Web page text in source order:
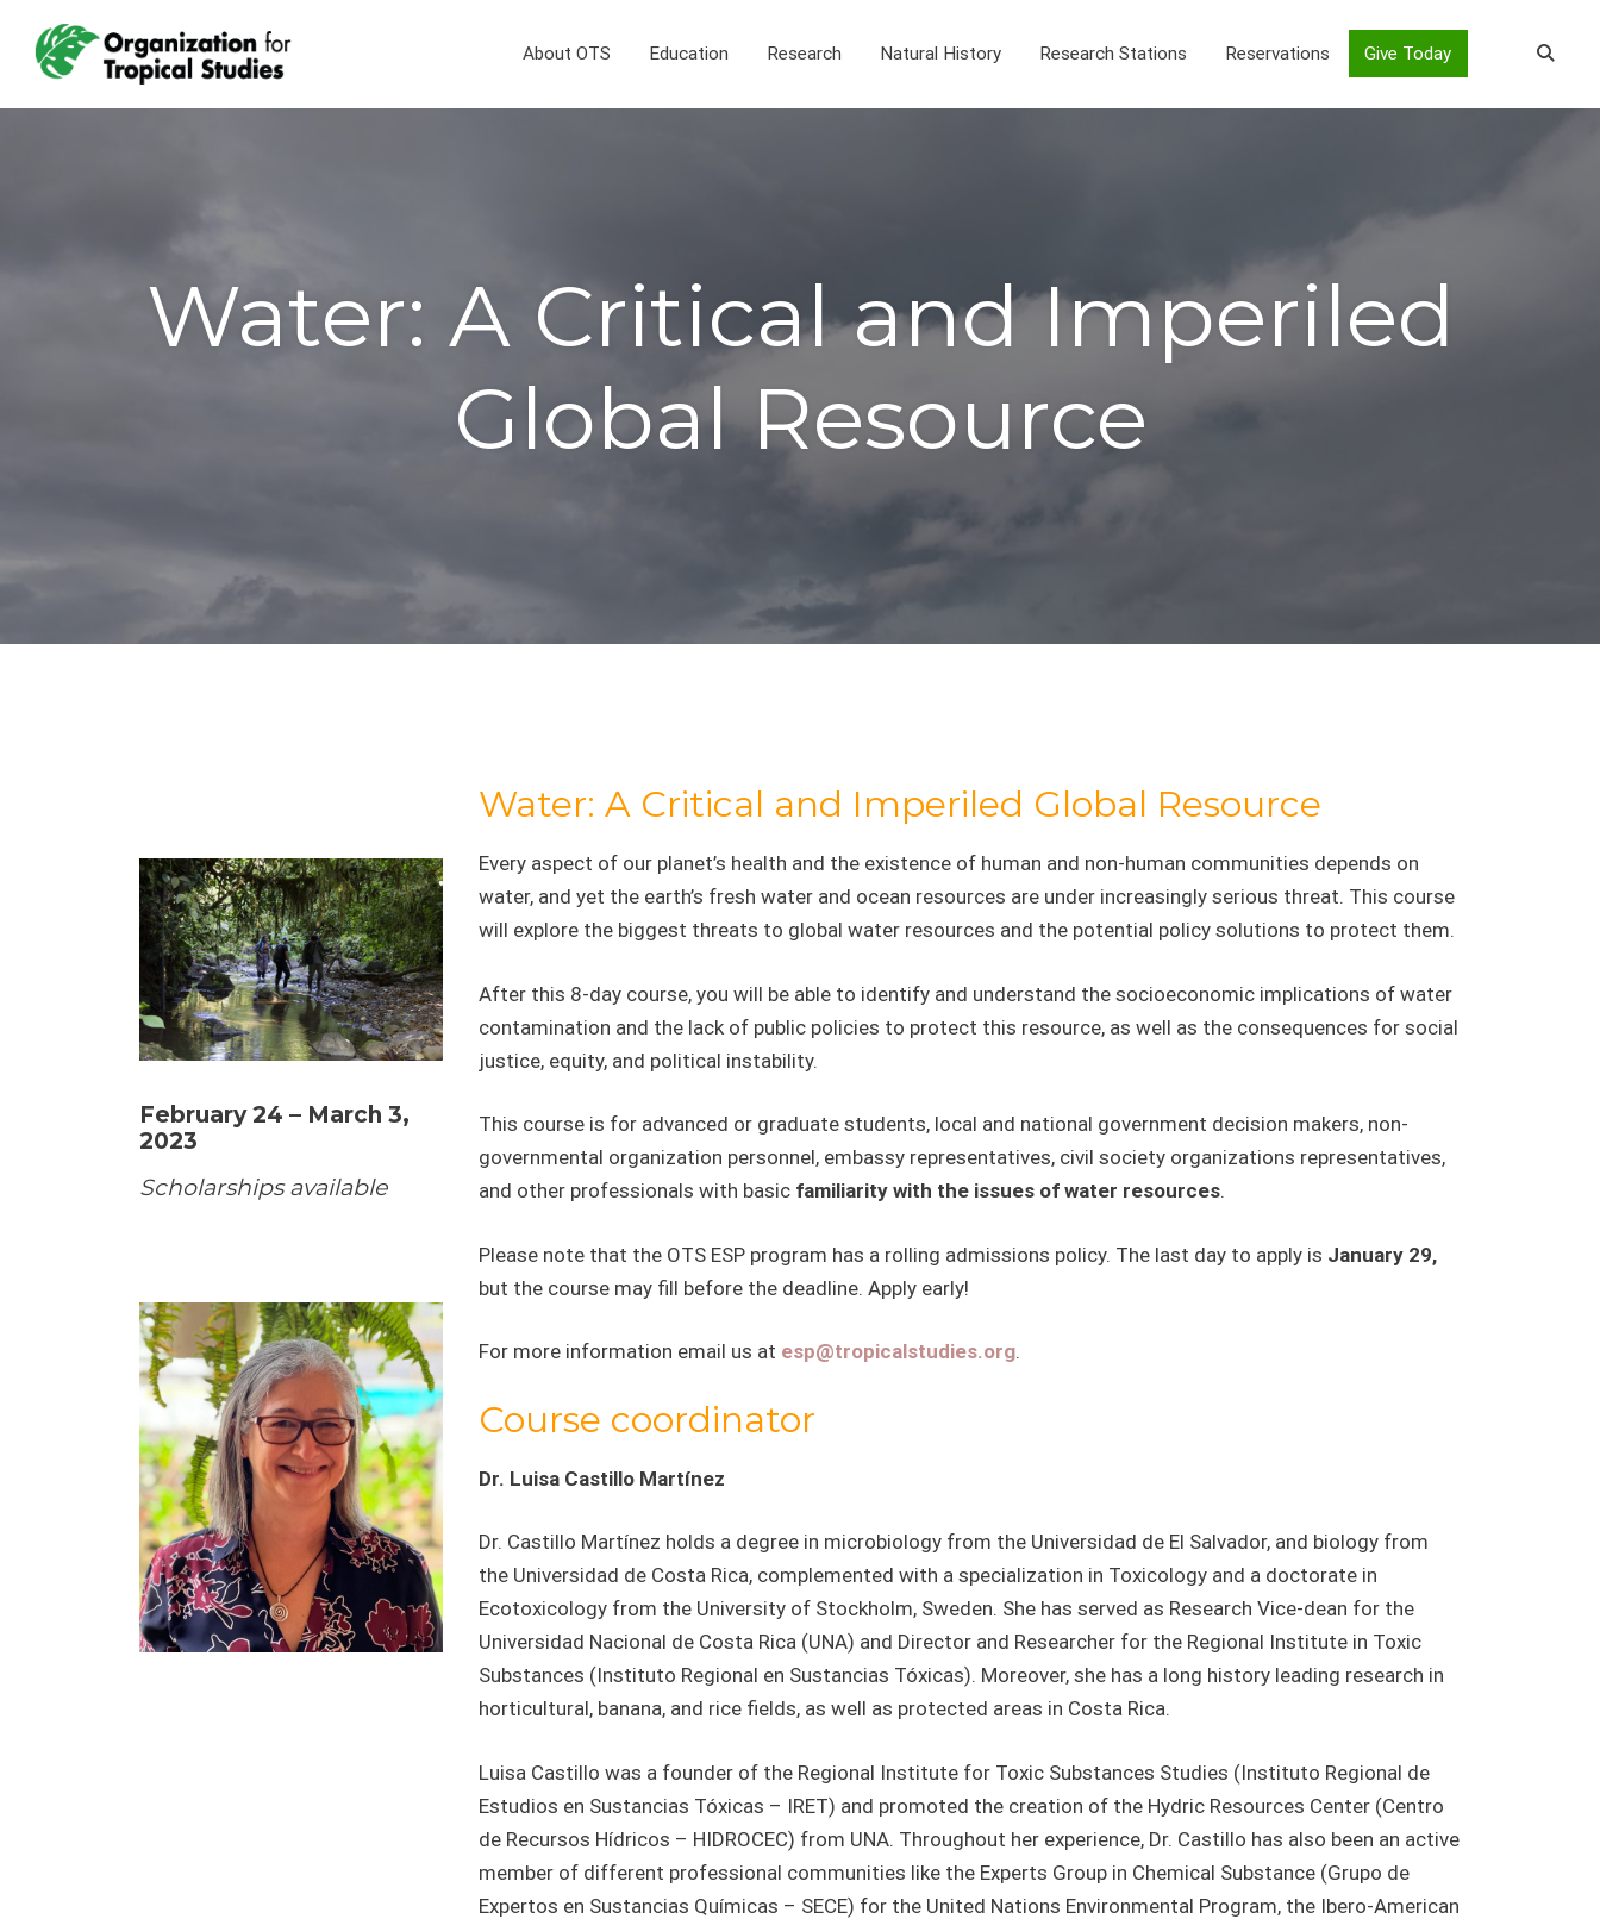
About OTS Education Research Natural History Research Stations Reservations Give Today
Water: A Critical and Imperiled
Global Resource
February 24 – March 3,
2023
Scholarships available
Water: A Critical and Imperiled Global Resource
Every aspect of our planet’s health and the existence of human and non-human communities depends on
water, and yet the earth’s fresh water and ocean resources are under increasingly serious threat. This course
will explore the biggest threats to global water resources and the potential policy solutions to protect them.
After this 8-day course, you will be able to identify and understand the socioeconomic implications of water
contamination and the lack of public policies to protect this resource, as well as the consequences for social
justice, equity, and political instability.
This course is for advanced or graduate students, local and national government decision makers, non-
governmental organization personnel, embassy representatives, civil society organizations representatives,
and other professionals with basic familiarity with the issues of water resources.
Please note that the OTS ESP program has a rolling admissions policy. The last day to apply is January 29,
but the course may fill before the deadline. Apply early!
For more information email us at esp@tropicalstudies.org.
Course coordinator
Dr. Luisa Castillo Martínez
Dr. Castillo Martínez holds a degree in microbiology from the Universidad de El Salvador, and biology from
the Universidad de Costa Rica, complemented with a specialization in Toxicology and a doctorate in
Ecotoxicology from the University of Stockholm, Sweden. She has served as Research Vice-dean for the
Universidad Nacional de Costa Rica (UNA) and Director and Researcher for the Regional Institute in Toxic
Substances (Instituto Regional en Sustancias Tóxicas). Moreover, she has a long history leading research in
horticultural, banana, and rice fields, as well as protected areas in Costa Rica.
Luisa Castillo was a founder of the Regional Institute for Toxic Substances Studies (Instituto Regional de
Estudios en Sustancias Tóxicas – IRET) and promoted the creation of the Hydric Resources Center (Centro
de Recursos Hídricos – HIDROCEC) from UNA. Throughout her experience, Dr. Castillo has also been an active
member of different professional communities like the Experts Group in Chemical Substance (Grupo de
Expertos en Sustancias Químicas – SECE) for the United Nations Environmental Program, the Ibero-American